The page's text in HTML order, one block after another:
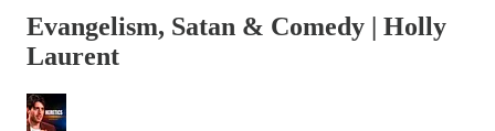
Evangelism, Satan & Comedy | Holly
Laurent